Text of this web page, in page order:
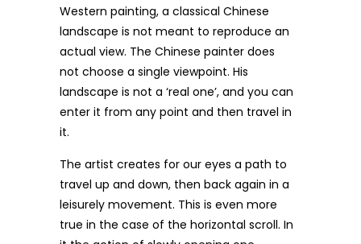
Western painting, a classical Chinese
landscape is not meant to reproduce an
actual view. The Chinese painter does
not choose a single viewpoint. His
landscape is not a ‘real one’, and you can
enter it from any point and then travel in
it.
The artist creates for our eyes a path to
travel up and down, then back again in a
leisurely movement. This is even more
true in the case of the horizontal scroll. In